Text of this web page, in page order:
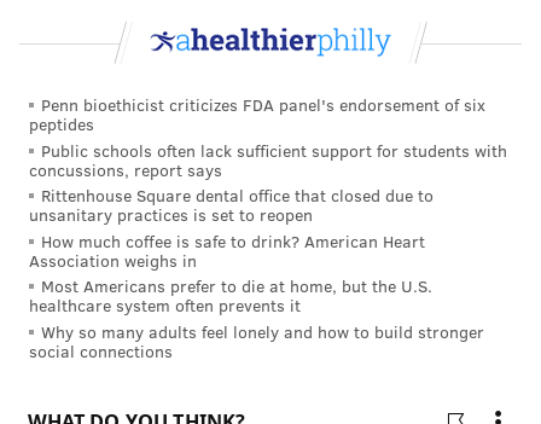
Penn bioethicist criticizes FDA panel's endorsement of six
peptides
Public schools often lack sufficient support for students with
concussions, report says
Rittenhouse Square dental office that closed due to
unsanitary practices is set to reopen
How much coffee is safe to drink? American Heart
Association weighs in
Most Americans prefer to die at home, but the U.S.
healthcare system often prevents it
Why so many adults feel lonely and how to build stronger
social connections